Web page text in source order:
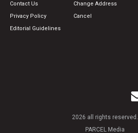
Contact Us
Privacy Policy
Editorial Guidelines
Change Address
Cancel
2026 all rights reserved.
PARCEL Media